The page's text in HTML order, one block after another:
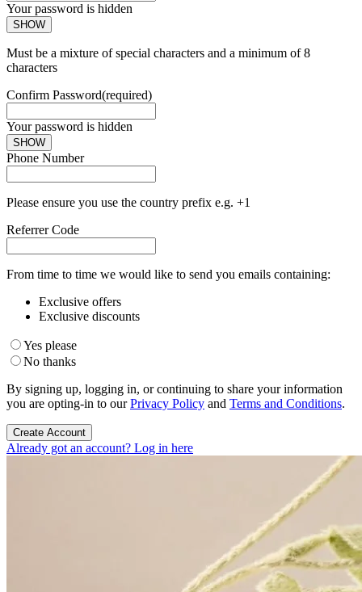
Your password is hidden
SHOW
Must be a mixture of special characters and a minimum of 8
characters
Confirm Password(required)
Your password is hidden
SHOW
Phone Number
Please ensure you use the country prefix e.g. +1
Referrer Code
From time to time we would like to send you emails containing:
Exclusive offers
Exclusive discounts
Yes please
No thanks
By signing up, logging in, or continuing to share your information
you are opting-in to ourPrivacy Policy and Terms and Conditions.
Create Account
Already got an account? Log in here